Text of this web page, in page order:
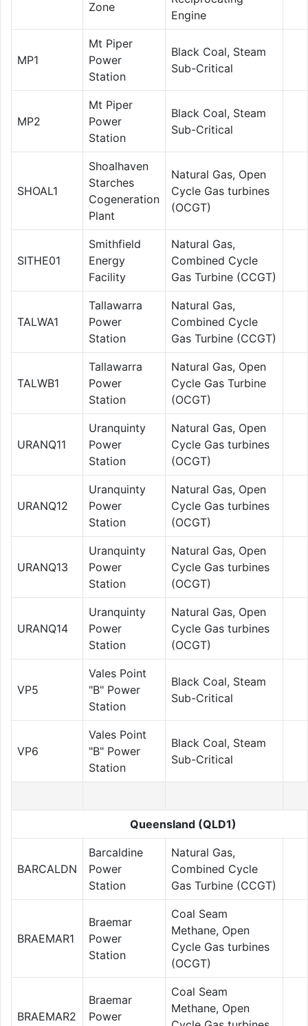
Zone
Engine
MP1
Mt Piper
Power
Station
Black Coal, Steam
Sub-Critical
MP2
Mt Piper
Power
Station
Black Coal, Steam
Sub-Critical
SHOAL1
Shoalhaven
Starches
Cogeneration
Plant
Natural Gas, Open
Cycle Gas turbines
(OCGT)
SITHE01
Smithfield
Energy
Facility
Natural Gas,
Combined Cycle
Gas Turbine (CCGT)
TALWA1
Tallawarra
Power
Station
Natural Gas,
Combined Cycle
Gas Turbine (CCGT)
TALWB1
Tallawarra
Power
Station
Natural Gas, Open
Cycle Gas Turbine
(OCGT)
URANQ11
Uranquinty
Power
Station
Natural Gas, Open
Cycle Gas turbines
(OCGT)
URANQ12
Uranquinty
Power
Station
Natural Gas, Open
Cycle Gas turbines
(OCGT)
URANQ13
Uranquinty
Power
Station
Natural Gas, Open
Cycle Gas turbines
(OCGT)
URANQ14
Uranquinty
Power
Station
Natural Gas, Open
Cycle Gas turbines
(OCGT)
VP5
Vales Point
"B" Power
Station
Black Coal, Steam
Sub-Critical
VP6
Vales Point
"B" Power
Station
Black Coal, Steam
Sub-Critical
Queensland (QLD1)
BARCALDN
Barcaldine
Power
Station
Natural Gas,
Combined Cycle
Gas Turbine (CCGT)
BRAEMAR1
Braemar
Power
Station
Coal Seam
Methane, Open
Cycle Gas turbines
(OCGT)
BRAEMAR2
Braemar
Power
Coal Seam
Methane, Open